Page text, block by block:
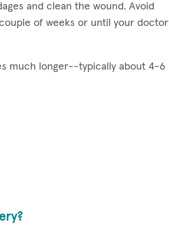
and clean the wound. Avoid
of weeks or until your doctor
much longer--typically about 4-6